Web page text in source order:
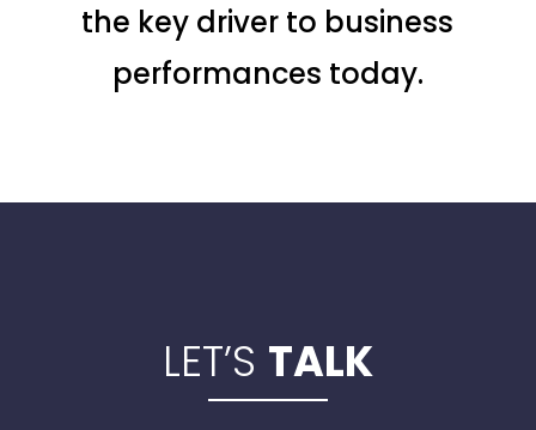
the key driver to business
performances today.
LET’S TALK